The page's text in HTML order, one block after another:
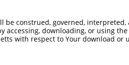
be construed, governed,
accessing, downloading, or using
with respect to Your download or